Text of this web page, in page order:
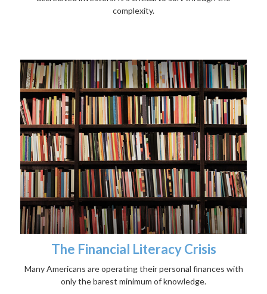
complexity.
The Financial Literacy Crisis
Many Americans are operating their personal finances with
only the barest minimum of knowledge.